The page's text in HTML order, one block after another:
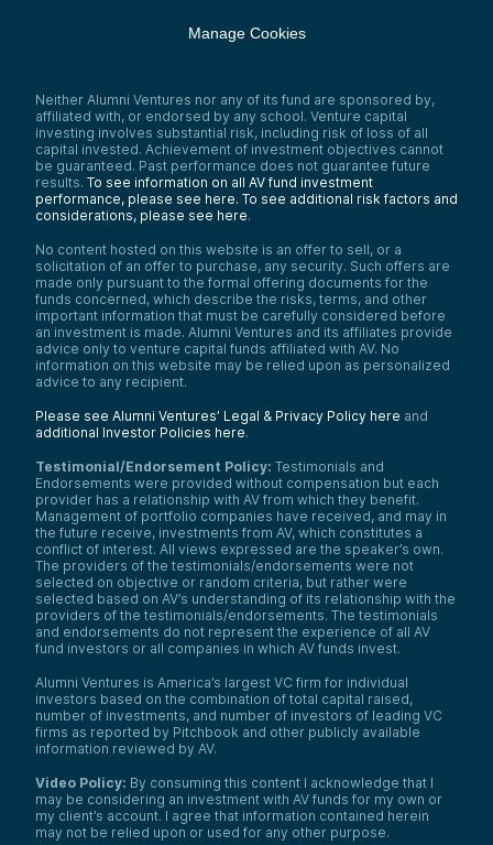
Manage Cookies
Neither Alumni Ventures nor any of its fund are sponsored by,
affiliated with, or endorsed by any school. Venture capital
investing involves substantial risk, including risk of loss of all
capital invested. Achievement of investment objectives cannot
be guaranteed. Past performance does not guarantee future
results. To see information on all AV fund investment
performance, please see here. To see additional risk factors and
considerations, please see here.
No content hosted on this website is an offer to sell, or a
solicitation of an offer to purchase, any security. Such offers are
made only pursuant to the formal offering documents for the
funds concerned, which describe the risks, terms, and other
important information that must be carefully considered before
an investment is made. Alumni Ventures and its affiliates provide
advice only to venture capital funds affiliated with AV. No
information on this website may be relied upon as personalized
advice to any recipient.
Please see Alumni Ventures’ Legal & Privacy Policy here and
additional Investor Policies here.
Testimonial/Endorsement Policy: Testimonials and
Endorsements were provided without compensation but each
provider has a relationship with AV from which they benefit.
Management of portfolio companies have received, and may in
the future receive, investments from AV, which constitutes a
conflict of interest. All views expressed are the speaker’s own.
The providers of the testimonials/endorsements were not
selected on objective or random criteria, but rather were
selected based on AV’s understanding of its relationship with the
providers of the testimonials/endorsements. The testimonials
and endorsements do not represent the experience of all AV
fund investors or all companies in which AV funds invest.
Alumni Ventures is America’s largest VC firm for individual
investors based on the combination of total capital raised,
number of investments, and number of investors of leading VC
firms as reported by Pitchbook and other publicly available
information reviewed by AV.
Video Policy: By consuming this content I acknowledge that I
may be considering an investment with AV funds for my own or
my client’s account. I agree that information contained herein
may not be relied upon or used for any other purpose.